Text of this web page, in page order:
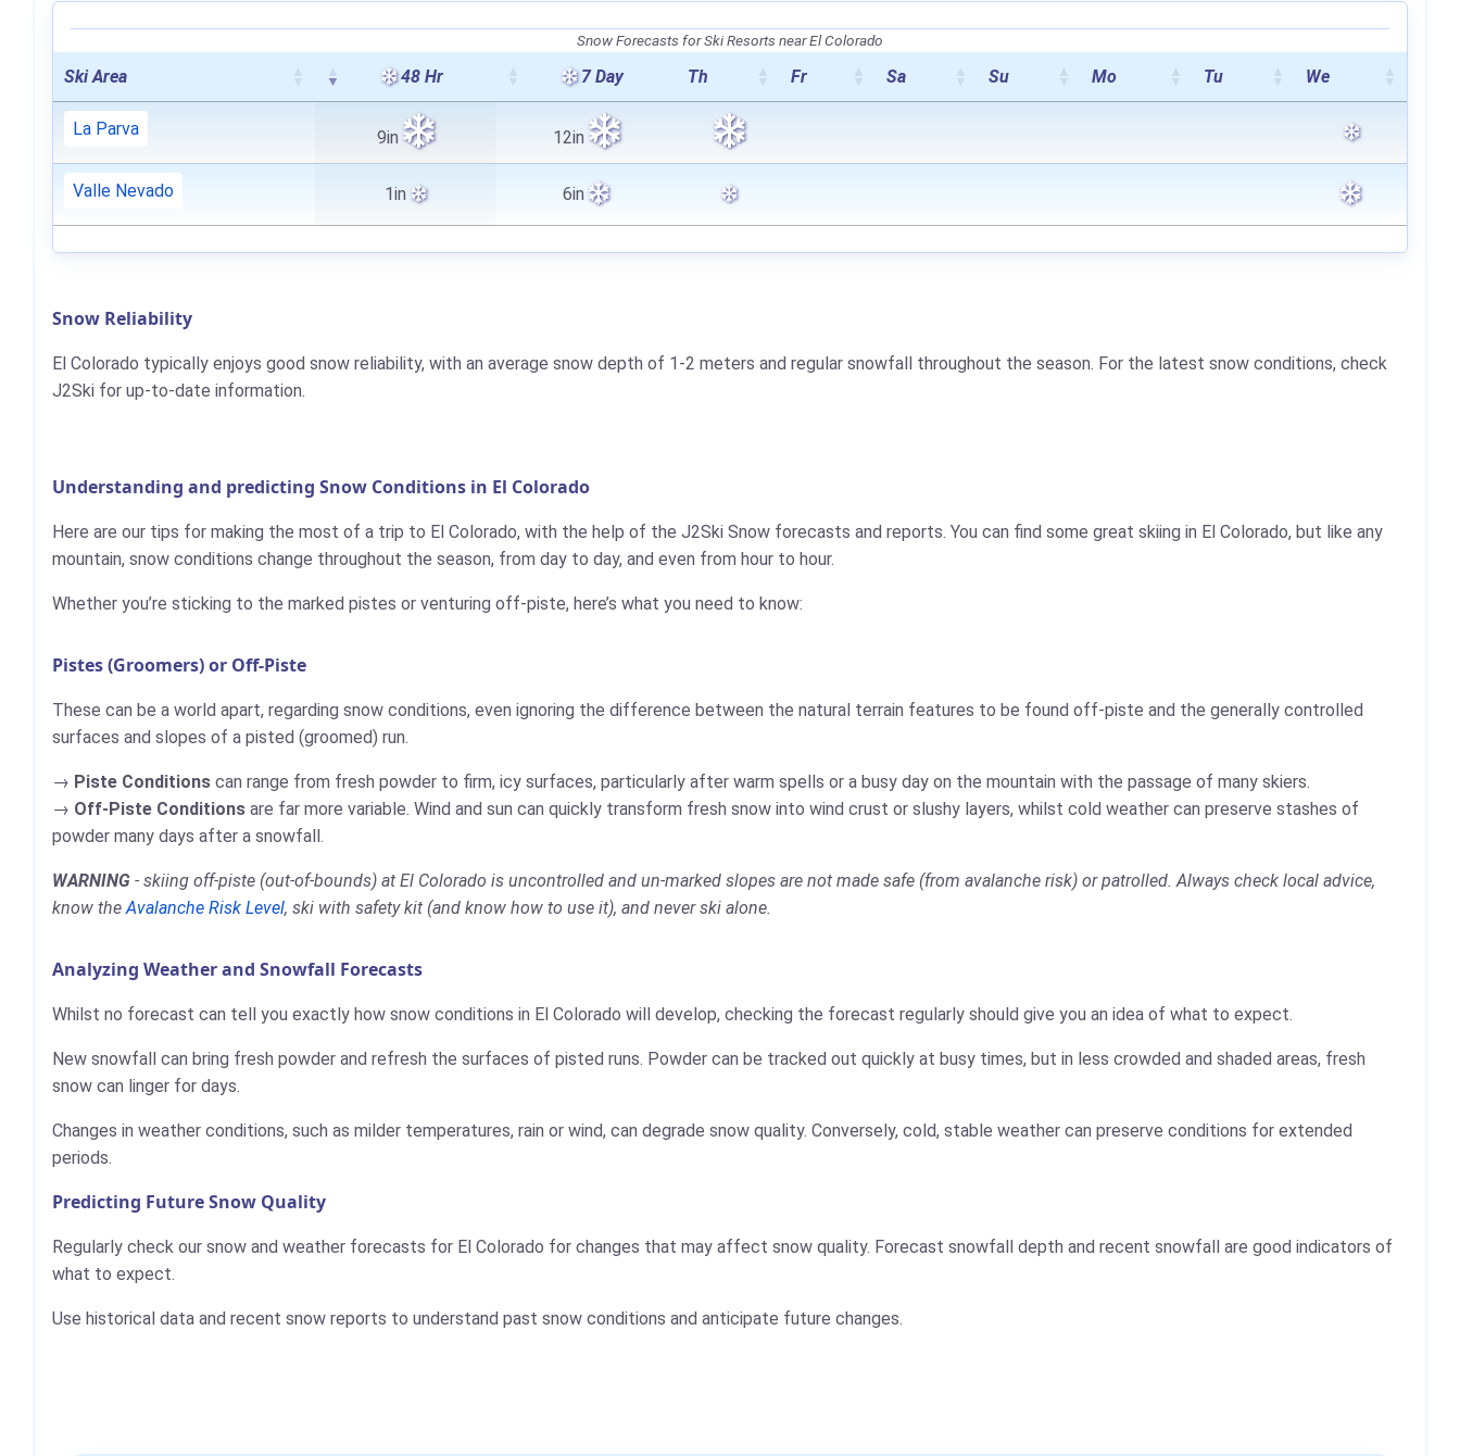
Snow Forecasts for Ski Resorts near El Colorado
Ski Area 48 Hr 7 Day Th Fr Sa Su Mo Tu We
La Parva 9in 12in
Valle Nevado 1in 6in
Snow Reliability
El Colorado typically enjoys good snow reliability, with an average snow depth of 1-2 meters and regular snowfall throughout the season. For the latest snow conditions, check
J2Ski for up-to-date information.
Understanding and predicting Snow Conditions in El Colorado
Here are our tips for making the most of a trip to El Colorado, with the help of the J2Ski Snow forecasts and reports. You can find some great skiing in El Colorado, but like any
mountain, snow conditions change throughout the season, from day to day, and even from hour to hour.
Whether you’re sticking to the marked pistes or venturing off-piste, here’s what you need to know:
Pistes (Groomers) or Off-Piste
These can be a world apart, regarding snow conditions, even ignoring the difference between the natural terrain features to be found off-piste and the generally controlled
surfaces and slopes of a pisted (groomed) run.
Piste Conditions can range from fresh powder to firm, icy surfaces, particularly after warm spells or a busy day on the mountain with the passage of many skiers.
Off-Piste Conditions are far more variable. Wind and sun can quickly transform fresh snow into wind crust or slushy layers, whilst cold weather can preserve stashes of
powder many days after a snowfall.
WARNING - skiing off-piste (out-of-bounds) at El Colorado is uncontrolled and un-marked slopes are not made safe (from avalanche risk) or patrolled. Always check local advice,
know the Avalanche Risk Level, ski with safety kit (and know how to use it), and never ski alone.
Analyzing Weather and Snowfall Forecasts
Whilst no forecast can tell you exactly how snow conditions in El Colorado will develop, checking the forecast regularly should give you an idea of what to expect.
New snowfall can bring fresh powder and refresh the surfaces of pisted runs. Powder can be tracked out quickly at busy times, but in less crowded and shaded areas, fresh
snow can linger for days.
Changes in weather conditions, such as milder temperatures, rain or wind, can degrade snow quality. Conversely, cold, stable weather can preserve conditions for extended
periods.
Predicting Future Snow Quality
Regularly check our snow and weather forecasts for El Colorado for changes that may affect snow quality. Forecast snowfall depth and recent snowfall are good indicators of
what to expect.
Use historical data and recent snow reports to understand past snow conditions and anticipate future changes.